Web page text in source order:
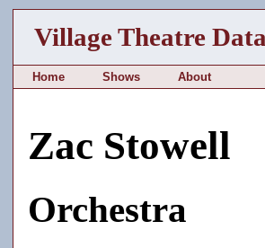
Village Theatre
Home Shows About
Zac Stowell
Orchestra